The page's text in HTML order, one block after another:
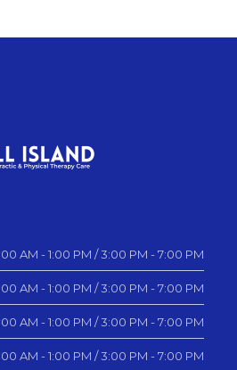
AM - 1:00 PM / 3:00 PM - 7:00 PM
AM - 1:00 PM / 3:00 PM - 7:00 PM
AM - 1:00 PM / 3:00 PM - 7:00 PM
AM - 1:00 PM / 3:00 PM - 7:00 PM